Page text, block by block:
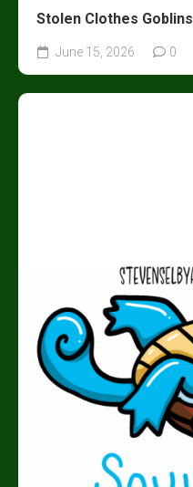
Stolen Clothes Goblins
June 15, 2026 0